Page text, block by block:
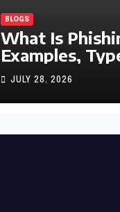
BLOGS
What Is
Examples,
and
(2026 Guide)
JULY 28, 2026